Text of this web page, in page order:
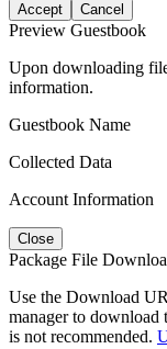
Accept Cancel
Preview Guestbook
Upon downloading
information.
Guestbook Name
Collected Data
Account Information
Close
Package File
Use the Download
manager to
is not recommended.